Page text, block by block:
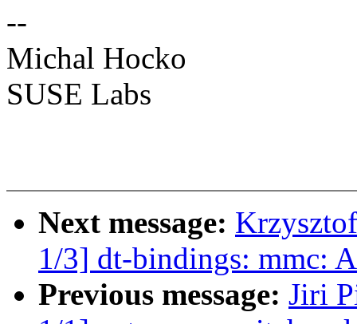
--
Michal Hocko
SUSE Labs
Next message:
1/3] dt-bindings: mmc:
Previous message: Jiri